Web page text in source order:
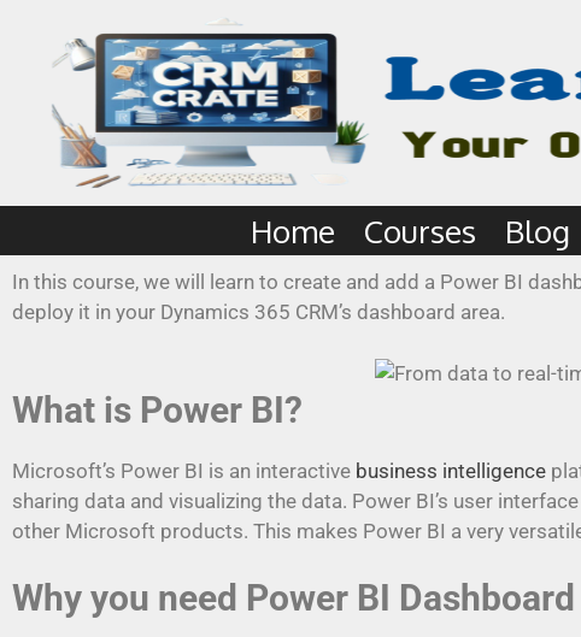
Home Courses Blog
In this course, we will learn to create and add a Power BI
deploy it in your Dynamics 365 CRM’s dashboard area.
What is Power BI?
Microsoft’s Power BI is an interactive business intelligence
sharing data and visualizing the data. Power BI’s user
other Microsoft products. This makes Power BI a very
Why you need Power BI